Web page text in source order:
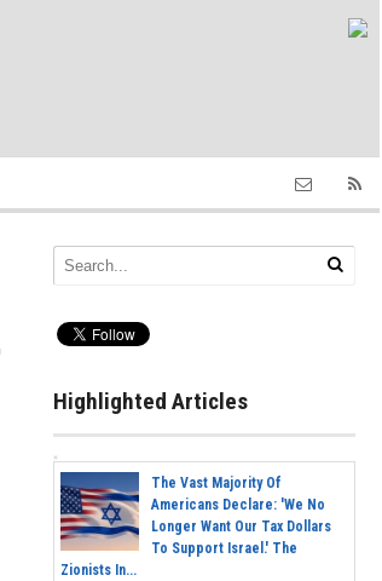
Highlighted Articles
The Vast Majority Of
Americans Declare: 'We No
Longer Want Our Tax Dollars
To Support Israel.' The
Zionists In...